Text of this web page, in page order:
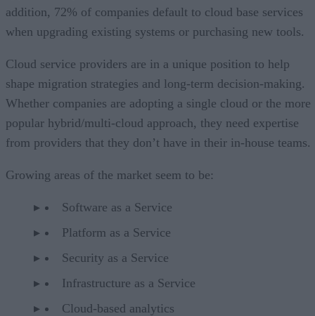
addition, 72% of companies default to cloud base services
when upgrading existing systems or purchasing new tools.
Cloud service providers are in a unique position to help
shape migration strategies and long-term decision-making.
Whether companies are adopting a single cloud or the more
popular hybrid/multi-cloud approach, they need expertise
from providers that they don’t have in their in-house teams.
Growing areas of the market seem to be:
Software as a Service
Platform as a Service
Security as a Service
Infrastructure as a Service
Cloud-based analytics